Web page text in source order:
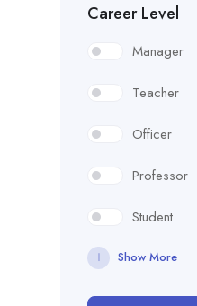
Career Level
Manager
Teacher
Officer
Professor
Student
Show More